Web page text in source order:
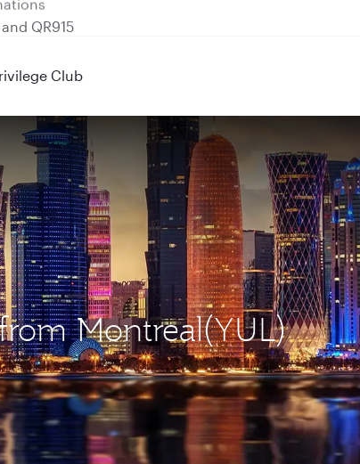
QR915
Club
Montreal(YUL)